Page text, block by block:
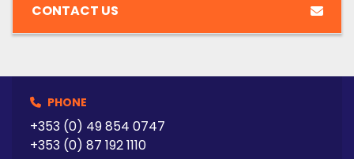
CONTACT US
PHONE
+353 (0) 49 854 0747
+353 (0) 87 192 1110